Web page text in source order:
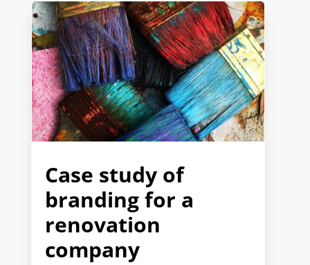
Case study of
branding for a
renovation
company